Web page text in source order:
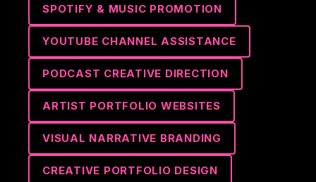
SPOTIFY & MUSIC PROMOTION
YOUTUBE CHANNEL ASSISTANCE
PODCAST CREATIVE DIRECTION
ARTIST PORTFOLIO WEBSITES
VISUAL NARRATIVE BRANDING
CREATIVE PORTFOLIO DESIGN